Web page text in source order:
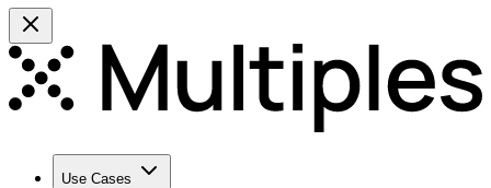
Use Cases